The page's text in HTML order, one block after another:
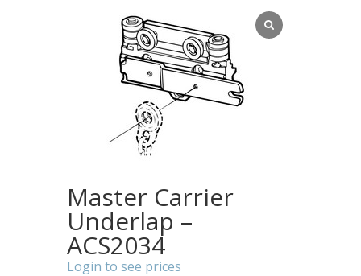
Master Carrier
Underlap –
ACS2034
Login to see prices